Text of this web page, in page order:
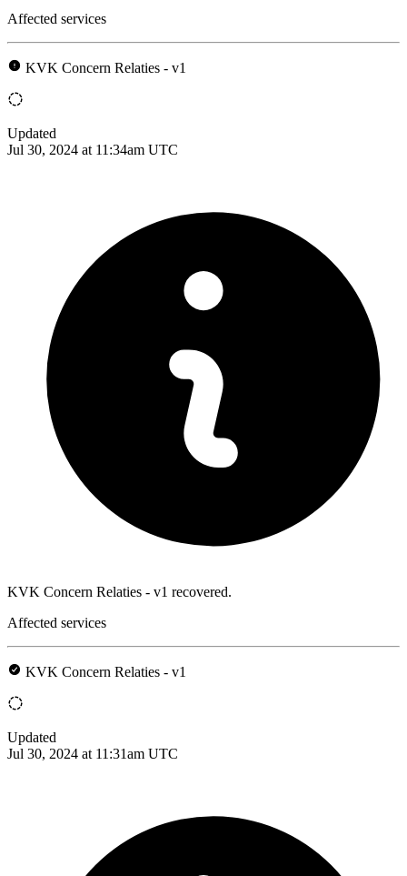
Affected services
KVK Concern Relaties - v1
Updated
Jul 30, 2024 at 11:34am UTC
KVK Concern Relaties - v1 recovered.
Affected services
KVK Concern Relaties - v1
Updated
Jul 30, 2024 at 11:31am UTC